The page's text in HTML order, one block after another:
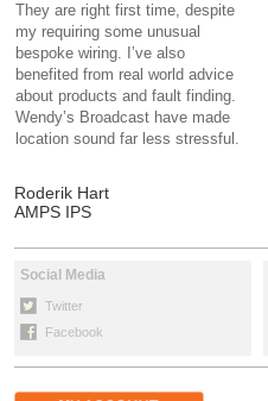
They are right first time, despite
my requiring some unusual
bespoke wiring. I’ve also
benefited from real world advice
about products and fault finding.
Wendy’s Broadcast have made
location sound far less stressful.
Roderik Hart
AMPS IPS
Social Media
Twitter
Facebook